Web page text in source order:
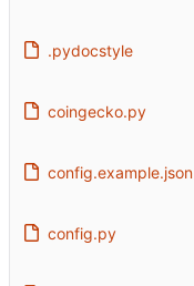
.pydocstyle
coingecko.py
config.example.json
config.py